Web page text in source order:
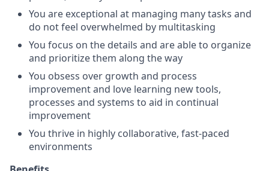
You are exceptional at managing many tasks and
do not feel overwhelmed by multitasking
You focus on the details and are able to organize
and prioritize them along the way
You obsess over growth and process
improvement and love learning new tools,
processes and systems to aid in continual
improvement
You thrive in highly collaborative, fast-paced
environments